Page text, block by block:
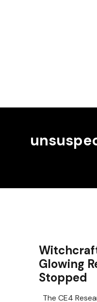
Glowing
Stopped
The CE4